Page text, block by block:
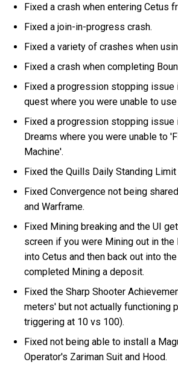
Fixed a crash when entering Cetus
Fixed a join-in-progress crash.
Fixed a variety of crashes when
Fixed a crash when completing
Fixed a progression stopping issue
quest where you were unable to
Fixed a progression stopping issue
Dreams where you were unable to
Machine'.
Fixed the Quills Daily Standing
Fixed Convergence not being
and Warframe.
Fixed Mining breaking and the UI
screen if you were Mining out in the
into Cetus and then back out into
completed Mining a deposit.
Fixed the Sharp Shooter
meters' but not actually functioning
triggering at 10 vs 100).
Fixed not being able to install a
Operator's Zariman Suit and Hood.